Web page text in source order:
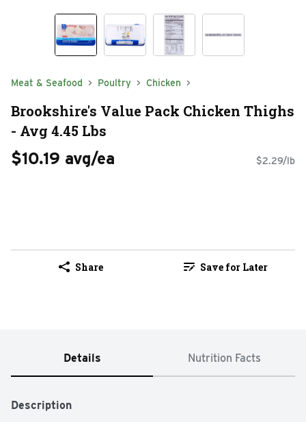
Meat & Seafood Poultry Chicken
Brookshire's Value Pack Chicken Thighs
- Avg 4.45 Lbs
$10.19 avg/ea $2.29/lb
Share Save for Later
Details Nutrition Facts
Description